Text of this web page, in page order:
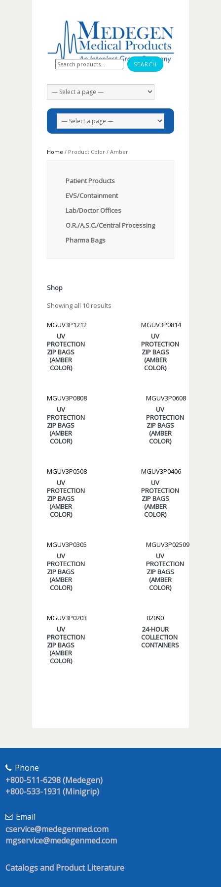
Search for:
Home / Product Color / Amber
Patient Products
EVS/Containment
Lab/Doctor Offices
O.R./A.S.C./Central Processing
Pharma Bags
Shop
Showing all 10 results
MGUV3P1212
UV
PROTECTION
ZIP BAGS
(AMBER
COLOR)
MGUV3P0814
UV
PROTECTION
ZIP BAGS
(AMBER
COLOR)
MGUV3P0808
UV
PROTECTION
ZIP BAGS
(AMBER
COLOR)
MGUV3P0608
UV
PROTECTION
ZIP BAGS
(AMBER
COLOR)
MGUV3P0508
UV
PROTECTION
ZIP BAGS
(AMBER
COLOR)
MGUV3P0406
UV
PROTECTION
ZIP BAGS
(AMBER
COLOR)
MGUV3P0305
UV
PROTECTION
ZIP BAGS
(AMBER
COLOR)
MGUV3P02509
UV
PROTECTION
ZIP BAGS
(AMBER
COLOR)
MGUV3P0203
UV
PROTECTION
ZIP BAGS
(AMBER
COLOR)
02090
24-HOUR
COLLECTION
CONTAINERS
Phone
+800-511-6298 (Medegen)
+800-533-1931 (Minigrip)
Email
cservice@medegenmed.com
mgservice@medegenmed.com
Catalogs and Product Literature